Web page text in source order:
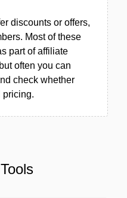
discounts or offers,
Most of these
part of affiliate
often you can
check whether
pricing.